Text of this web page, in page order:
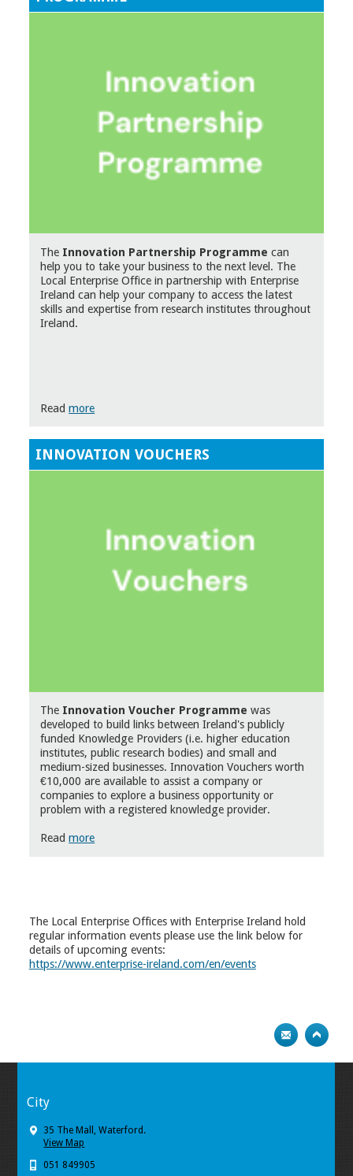
The Innovation Partnership Programme can
help you to take your business to the next level. The
Local Enterprise Office in partnership with Enterprise
Ireland can help your company to access the latest
skills and expertise from research institutes throughout
Ireland.
Readmore
INNOVATION VOUCHERS
The Innovation Voucher Programme was
developed to build links between Ireland's publicly
funded Knowledge Providers (i.e. higher education
institutes, public research bodies) and small and
medium-sized businesses. Innovation Vouchers worth
€10,000 are available to assist a company or
companies to explore a business opportunity or
problem with a registered knowledge provider.
Readmore
The Local Enterprise Offices with Enterprise Ireland hold
regular information events please use the link below for
details of upcoming events:
https://www.enterprise-ireland.com/en/events
City
35 The Mall, Waterford.
View Map
051 849905